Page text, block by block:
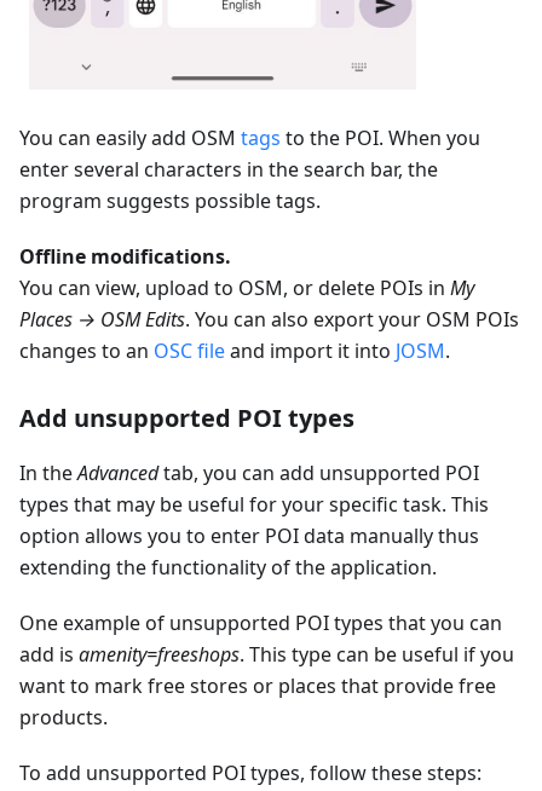
You can easily add OSM tags to the POI. When you
enter several characters in the search bar, the
program suggests possible tags.
Offline modifications.
You can view, upload to OSM, or delete POIs in My
Places → OSM Edits. You can also export your OSM POIs
changes to an OSC fileand import it into JOSM.
Add unsupported POI types
In theAdvancedtab, you can add unsupported POI
types that may be useful for your specific task. This
option allows you to enter POI data manually thus
extending the functionality of the application.
One example of unsupported POI types that you can
add is amenity=freeshops. This type can be useful if you
want to mark free stores or places that provide free
products.
To add unsupported POI types, follow these steps: